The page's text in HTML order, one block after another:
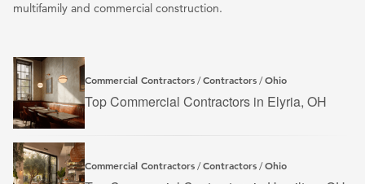
multifamily and commercial construction.
Commercial Contractors /Contractors /Ohio
Top Commercial Contractors in Elyria, OH
Commercial Contractors /Contractors /Ohio